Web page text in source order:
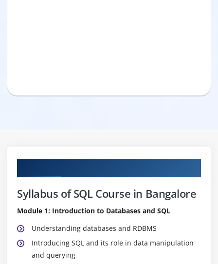
Syllabus of SQL Course in Bangalore
Module 1: Introduction to Databases and SQL
Understanding databases and RDBMS
Introducing SQL and its role in data manipulation
and querying